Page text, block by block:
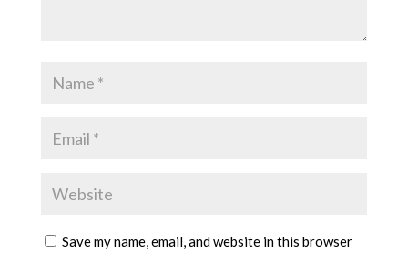
Save my name, email, and website in this browser